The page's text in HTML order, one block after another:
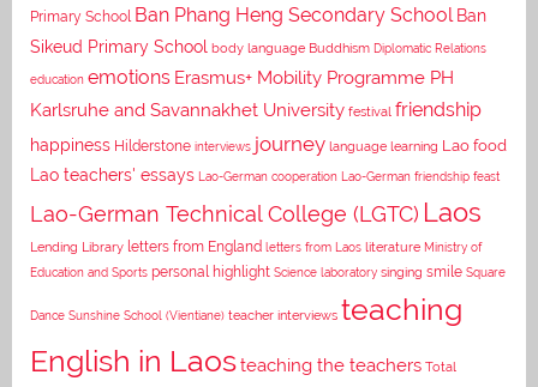
Primary School Ban Phang Heng Secondary School Ban
Sikeud Primary School body language Buddhism Diplomatic Relations
education emotions Erasmus+ Mobility Programme PH
Karlsruhe and Savannakhet University festival friendship
happiness Hilderstone interviews journey language learning Lao food
Lao teachers' essays Lao-German cooperation Lao-German friendship feast
Lao-German Technical College (LGTC) Laos
Lending Library letters from England letters from Laos literature Ministry of
Education and Sports personal highlight Science laboratory singing smile Square
Dance Sunshine School (Vientiane) teacher interviews teaching
English in Laosteaching the teachers Total